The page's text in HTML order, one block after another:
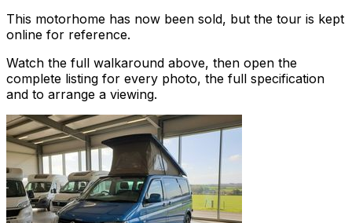
This motorhome has now been sold, but the tour is kept
online for reference.
Watch the full walkaround above, then open the
complete listing for every photo, the full specification
and to arrange a viewing.